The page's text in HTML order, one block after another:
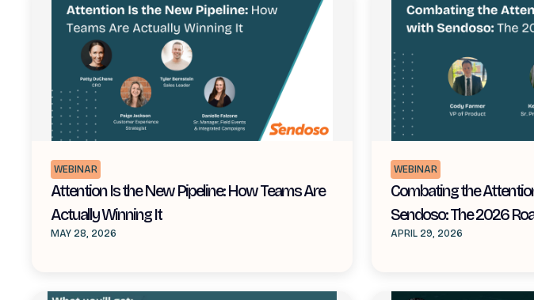
WEBINAR
Attention Is the New Pipeline: How Teams Are
Actually Winning It
MAY 28, 2026
WEBINAR
Combating the
Sendoso: The 2026
APRIL 29, 2026